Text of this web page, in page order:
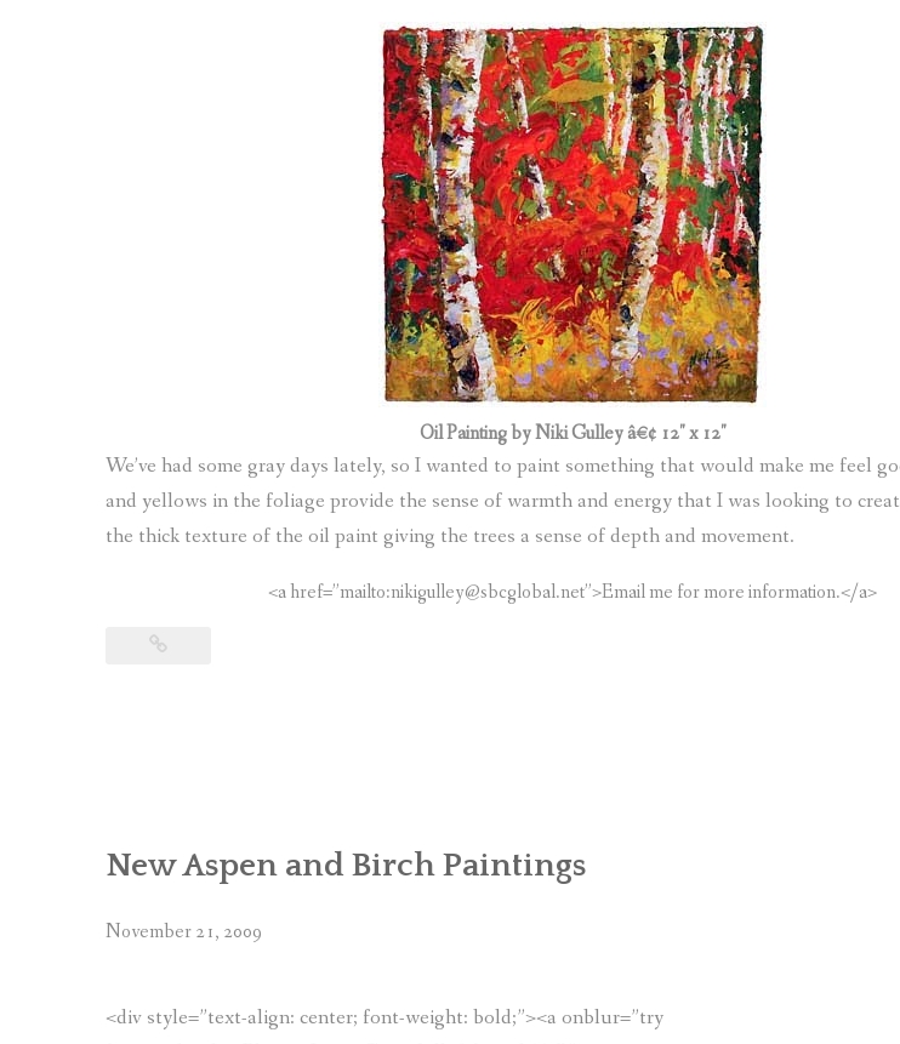
Oil Painting by Niki Gulley â€¢ 12″ x 12″
We’ve had some gray days lately, so I wanted to paint something that would make me feel
and yellows in the foliage provide the sense of warmth and energy that I was looking to
the thick texture of the oil paint giving the trees a sense of depth and movement.
<a href=”mailto:nikigulley@sbcglobal.net”>Email me for more information.</a>
New Aspen and Birch Paintings
November 21, 2009
<div style=”text-align: center; font-weight: bold;”><a onblur=”try